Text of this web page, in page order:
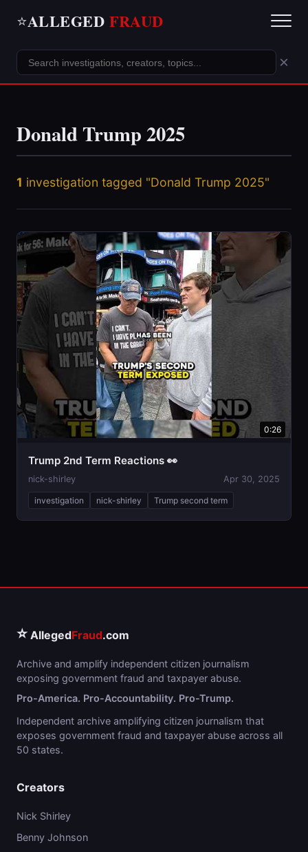
⭐ALLEGED FRAUD
×
Donald Trump 2025
1 investigation tagged "Donald Trump 2025"
0:26
Trump 2nd Term Reactions 👀
nick-shirley Apr 30, 2025
investigation nick-shirley Trump second term
⭐ AllegedFraud.com
Archive and amplify independent citizen journalism
exposing government fraud and taxpayer abuse.
Pro-America. Pro-Accountability. Pro-Trump.
Independent archive amplifying citizen journalism that
exposes government fraud and taxpayer abuse across all
50 states.
Creators
Nick Shirley
Benny Johnson